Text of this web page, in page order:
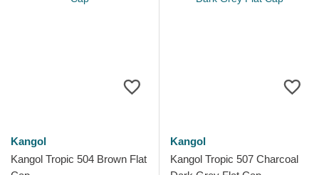
Kangol
Kangol Tropic 504 Brown Flat
Kangol
Kangol Tropic 507 Charcoal